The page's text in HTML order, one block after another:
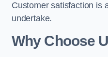
Customer satisfaction is
undertake.
Why Choose